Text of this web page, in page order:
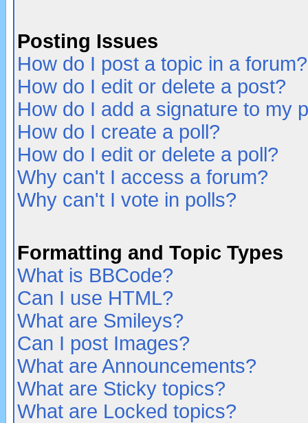
Posting Issues
How do I post a topic in a forum?
How do I edit or delete a post?
How do I add a signature to my
How do I create a poll?
How do I edit or delete a poll?
Why can't I access a forum?
Why can't I vote in polls?
Formatting and Topic Types
What is BBCode?
Can I use HTML?
What are Smileys?
Can I post Images?
What are Announcements?
What are Sticky topics?
What are Locked topics?